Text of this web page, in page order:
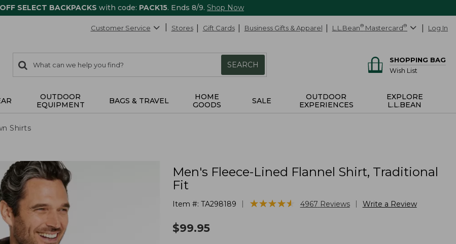
SELECT BACKPACKS with code: PACK15. Ends 8/9. Shop Now
Customer Service Stores Gift Cards Business Gifts & Apparel L.L.Bean® Mastercard® Log In
search
items
Search:
SEARCH
SHOPPING BAG
Wish List
OUTDOOR
EQUIPMENT
BAGS & TRAVEL
HOME
GOODS
SALE
OUTDOOR
EXPERIENCES
EXPLORE
L.L.BEAN
Shirts
Men's Fleece-Lined Flannel Shirt, Traditional
Fit
Item #: TA298189 ★★★★★
★★★★★ 4967 Reviews Write a Review
$99.95